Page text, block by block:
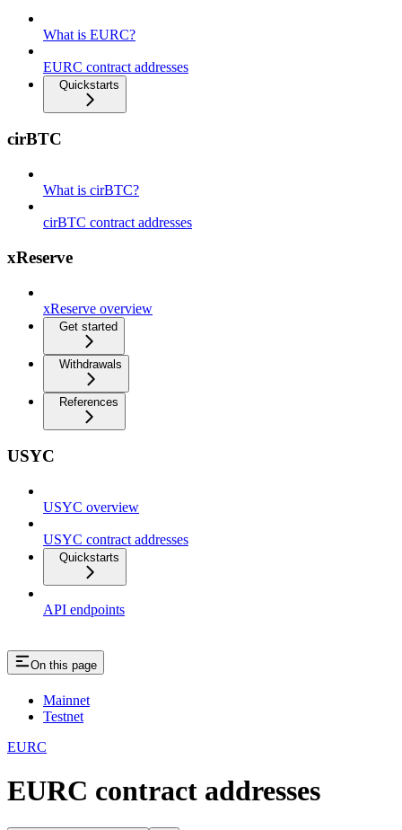
What is EURC?
EURC contract addresses
Quickstarts
cirBTC
What is cirBTC?
cirBTC contract addresses
xReserve
xReserve overview
Get started
Withdrawals
References
USYC
USYC overview
USYC contract addresses
Quickstarts
API endpoints
On this page
Mainnet
Testnet
EURC
EURC contract addresses